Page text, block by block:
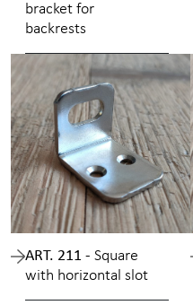
bracket for
backrests
ART. 211 - Square
with horizontal slot